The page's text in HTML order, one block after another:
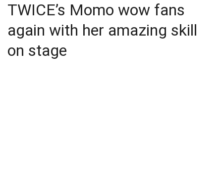
TWICE’s Momo wow fans
again with her amazing skill
on stage